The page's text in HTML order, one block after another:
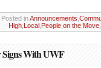
inAnnouncements
High Local People on the Move
Signs With UWF